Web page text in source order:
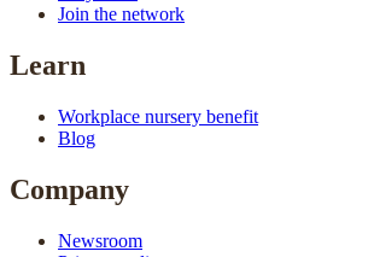
Join the network
Learn
Workplace nursery benefit
Blog
Company
Newsroom